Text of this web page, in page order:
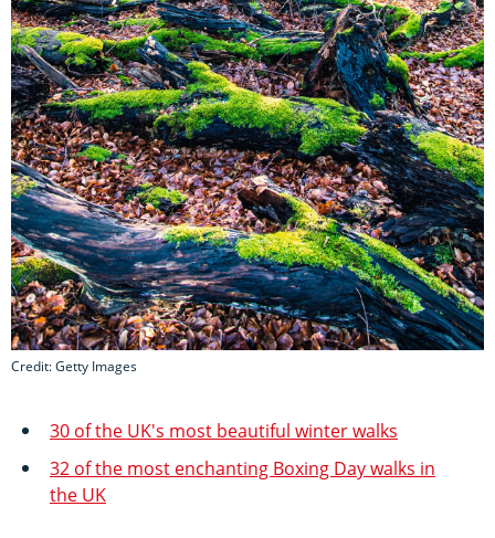
Credit: Getty Images
30 of the UK's most beautiful winter walks
32 of the most enchanting Boxing Day walks in
the UK